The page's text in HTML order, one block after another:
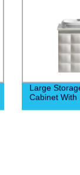
Large
Cabinet With